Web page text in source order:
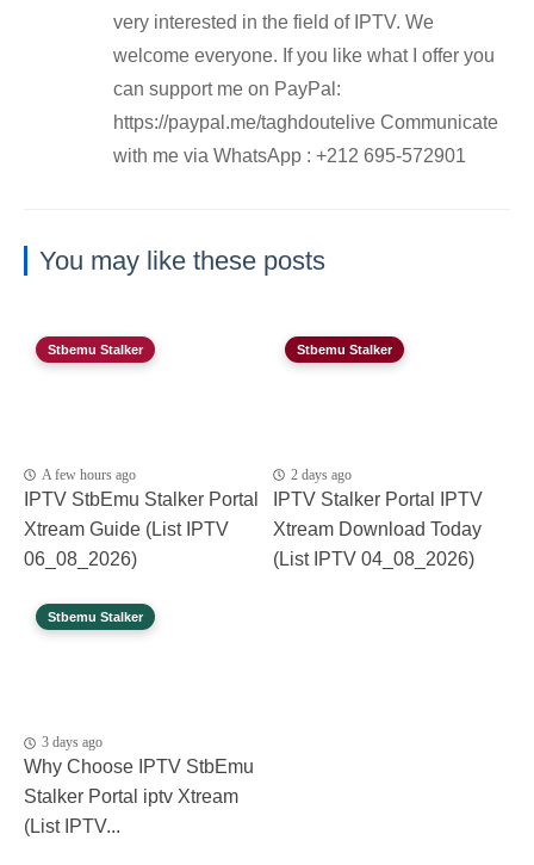
very interested in the field of IPTV. We
welcome everyone. If you like what I offer you
can support me on PayPal:
https://paypal.me/taghdoutelive Communicate
with me via WhatsApp : ⁦+212 695-572901
You may like these posts
Stbemu Stalker
A few hours ago
IPTV StbEmu Stalker Portal
Xtream Guide (List IPTV
06_08_2026)
Stbemu Stalker
2 days ago
IPTV Stalker Portal IPTV
Xtream Download Today
(List IPTV 04_08_2026)
Stbemu Stalker
3 days ago
Why Choose IPTV StbEmu
Stalker Portal iptv Xtream
(List IPTV...